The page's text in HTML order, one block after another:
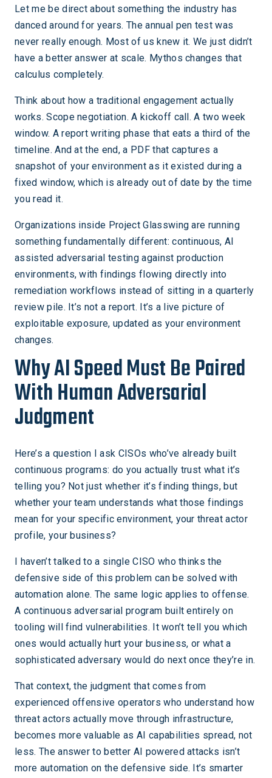
Let me be direct about something the industry has
danced around for years. The annual pen test was
never really enough. Most of us knew it. We just didn’t
have a better answer at scale. Mythos changes that
calculus completely.
Think about how a traditional engagement actually
works. Scope negotiation. A kickoff call. A two week
window. A report writing phase that eats a third of the
timeline. And at the end, a PDF that captures a
snapshot of your environment as it existed during a
fixed window, which is already out of date by the time
you read it.
Organizations inside Project Glasswing are running
something fundamentally different: continuous, AI
assisted adversarial testing against production
environments, with findings flowing directly into
remediation workflows instead of sitting in a quarterly
review pile. It’s not a report. It’s a live picture of
exploitable exposure, updated as your environment
changes.
Why AI Speed Must Be Paired
With Human Adversarial
Judgment
Here’s a question I ask CISOs who’ve already built
continuous programs: do you actually trust what it’s
telling you? Not just whether it’s finding things, but
whether your team understands what those findings
mean for your specific environment, your threat actor
profile, your business?
I haven’t talked to a single CISO who thinks the
defensive side of this problem can be solved with
automation alone. The same logic applies to offense.
A continuous adversarial program built entirely on
tooling will find vulnerabilities. It won’t tell you which
ones would actually hurt your business, or what a
sophisticated adversary would do next once they’re in.
That context, the judgment that comes from
experienced offensive operators who understand how
threat actors actually move through infrastructure,
becomes more valuable as AI capabilities spread, not
less. The answer to better AI powered attacks isn’t
more automation on the defensive side. It’s smarter